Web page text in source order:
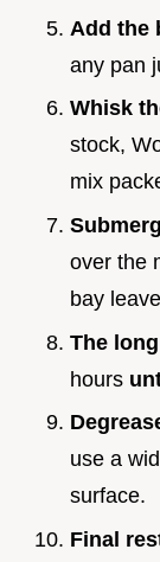
Add the
any pan
Whisk
stock,
mix
over the
bay
The
hours
use a
surface.
Final